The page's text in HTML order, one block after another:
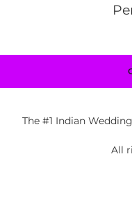
The #1 Indian
All